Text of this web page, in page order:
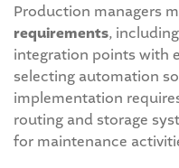
Production managers
requirements,
integration points with
selecting automation
implementation
routing and storage
for maintenance